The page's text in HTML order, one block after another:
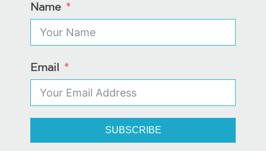
Name
Email
SUBSCRIBE